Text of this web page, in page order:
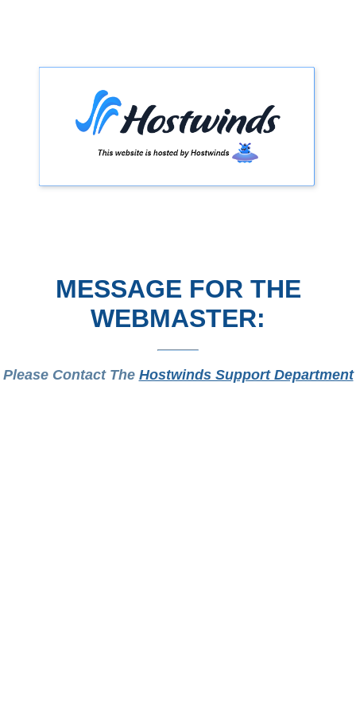
MESSAGE FOR THE
WEBMASTER:
Please Contact The Hostwinds Support Department